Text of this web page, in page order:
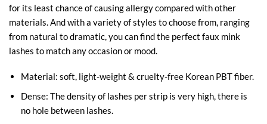
for its least chance of causing allergy compared with other
materials. And with a variety of styles to choose from, ranging
from natural to dramatic, you can find the perfect faux mink
lashes to match any occasion or mood.
Material: soft, light-weight & cruelty-free Korean PBT fiber.
Dense: The density of lashes per strip is very high, there is
no hole between lashes.